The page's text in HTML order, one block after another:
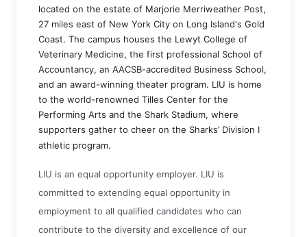
located on the estate of Marjorie Merriweather Post,
27 miles east of New York City on Long Island's Gold
Coast. The campus houses the Lewyt College of
Veterinary Medicine, the first professional School of
Accountancy, an AACSB-accredited Business School,
and an award-winning theater program. LIU is home
to the world-renowned Tilles Center for the
Performing Arts and the Shark Stadium, where
supporters gather to cheer on the Sharks’ Division I
athletic program.
LIU is an equal opportunity employer. LIU is
committed to extending equal opportunity in
employment to all qualified candidates who can
contribute to the diversity and excellence of our